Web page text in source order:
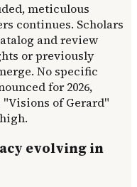
meticulous
continues. Scholars
and review
or previously
No specific
for 2026,
of Gerard"
evolving in